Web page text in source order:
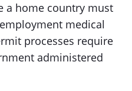
a home country must
medical
processes require
administered